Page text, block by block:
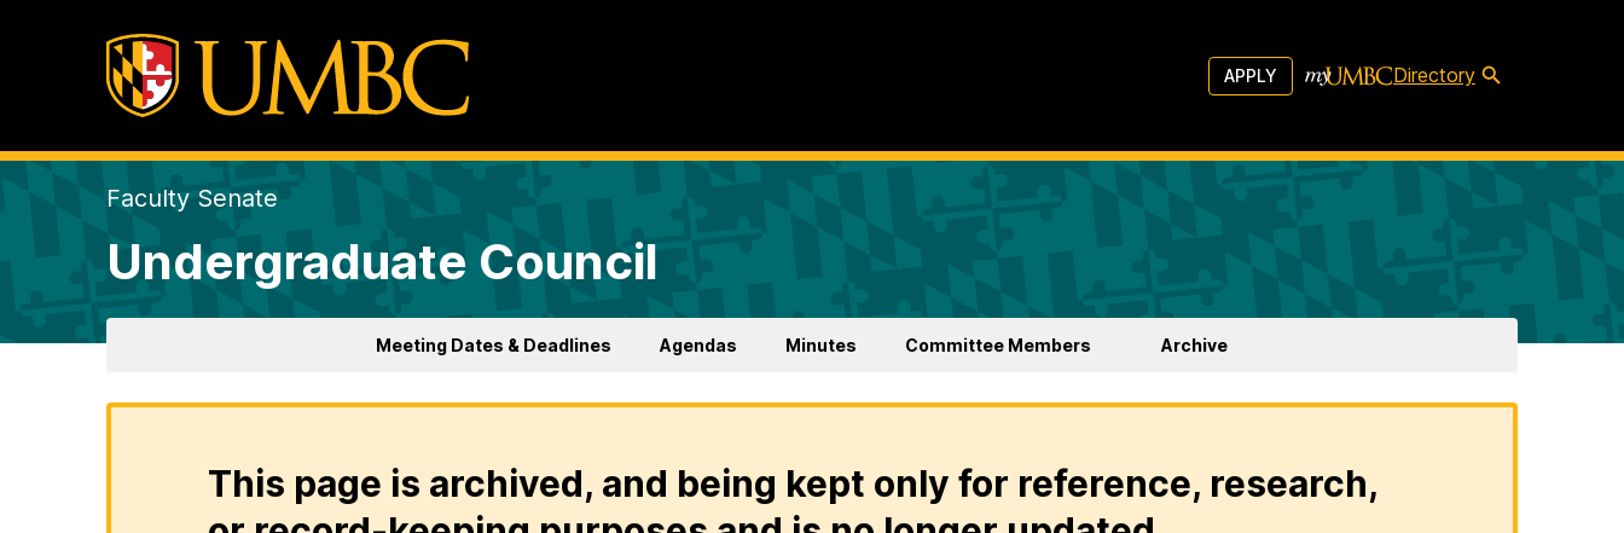
APPLY Directory
Faculty Senate
Undergraduate Council
Meeting Dates & Deadlines Agendas Minutes Committee Members Archive
This page is archived, and being kept only for reference, research,